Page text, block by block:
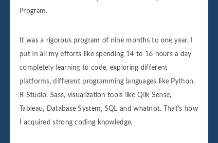
Program.
It was a rigorous program of nine months to one year. I
put in all my efforts like spending 14 to 16 hours a day
completely learning to code, exploring different
platforms, different programming languages like Python,
R Studio, Sass, visualization tools like Qlik Sense,
Tableau, Database System, SQL and whatnot. That's how
I acquired strong coding knowledge.